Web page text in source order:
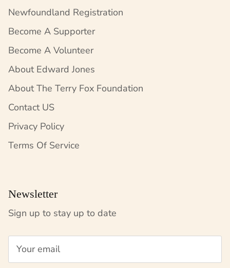
Newfoundland Registration
Become A Supporter
Become A Volunteer
About Edward Jones
About The Terry Fox Foundation
Contact US
Privacy Policy
Terms Of Service
Newsletter
Sign up to stay up to date